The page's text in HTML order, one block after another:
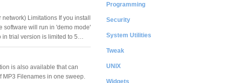
Limitations If you install
software will run in 'demo mode'
in trial version is limited to 5…
is also available that can
MP3 Filenames in one sweep.
Programming
Security
System Utilities
Tweak
UNIX
Widgets